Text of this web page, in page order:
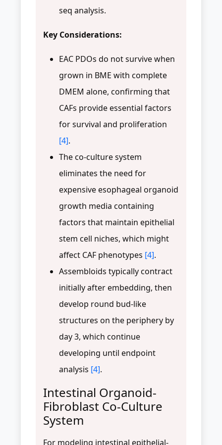
seq analysis.
Key Considerations:
EAC PDOs do not survive when
grown in BME with complete
DMEM alone, confirming that
CAFs provide essential factors
for survival and proliferation
[4].
The co-culture system
eliminates the need for
expensive esophageal organoid
growth media containing
factors that maintain epithelial
stem cell niches, which might
affect CAF phenotypes [4].
Assembloids typically contract
initially after embedding, then
develop round bud-like
structures on the periphery by
day 3, which continue
developing until endpoint
analysis [4].
Intestinal Organoid-
Fibroblast Co-Culture
System
For modeling intestinal epithelial-